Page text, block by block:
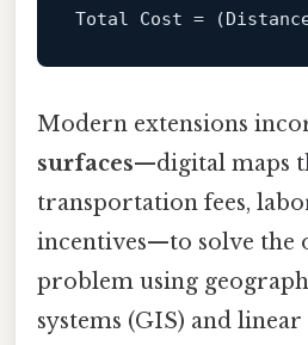
Total Cost =
Modern extensions
surfaces—digital maps
transportation fees,
incentives—to solve the
problem using
systems (GIS) and